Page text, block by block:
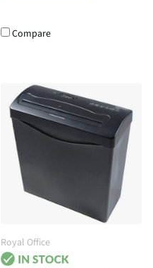
Compare
Royal Office